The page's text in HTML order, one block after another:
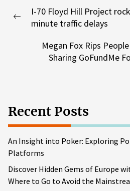
navigation
Previous
I-70 Floyd Hill Project
minute traffic delays
Megan Fox Rips
Sharing GoFundMe
Recent Posts
An Insight into Poker: Exploring
Platforms
Discover Hidden Gems of Europe
Where to Go to Avoid the